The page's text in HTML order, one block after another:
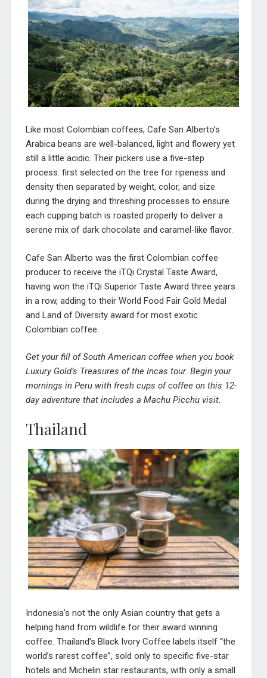
Like most Colombian coffees, Cafe San Alberto’s
Arabica beans are well-balanced, light and flowery yet
still a little acidic. Their pickers use a five-step
process: first selected on the tree for ripeness and
density then separated by weight, color, and size
during the drying and threshing processes to ensure
each cupping batch is roasted properly to deliver a
serene mix of dark chocolate and caramel-like flavor.
Cafe San Alberto was the first Colombian coffee
producer to receive the iTQi Crystal Taste Award,
having won the iTQi Superior Taste Award three years
in a row, adding to their World Food Fair Gold Medal
and Land of Diversity award for most exotic
Colombian coffee.
Get your fill of South American coffee when you book
Luxury Gold’s Treasures of the Incas tour. Begin your
mornings in Peru with fresh cups of coffee on this 12-
day adventure that includes a Machu Picchu visit.
Thailand
Indonesia’s not the only Asian country that gets a
helping hand from wildlife for their award winning
coffee. Thailand’s Black Ivory Coffee labels itself “the
world’s rarest coffee”, sold only to specific five-star
hotels and Michelin star restaurants, with only a small